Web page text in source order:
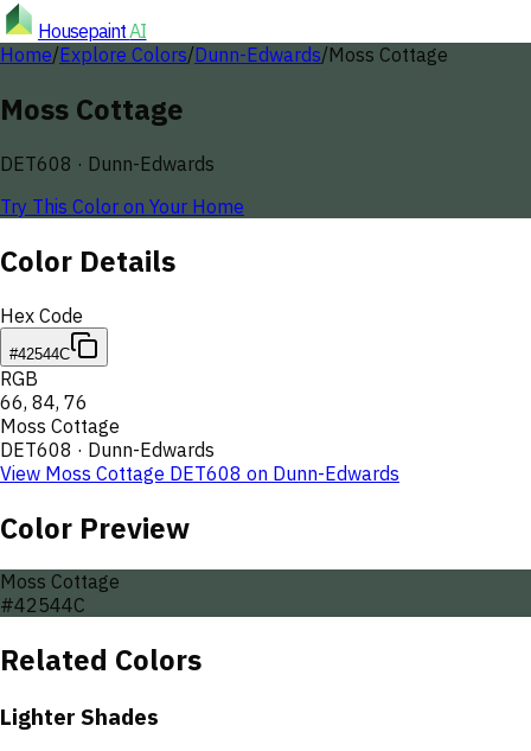
HousepaintAI
Home/Explore Colors/Dunn-Edwards/Moss Cottage
Moss Cottage
DET608 · Dunn-Edwards
Try This Color on Your Home
Color Details
Hex Code
#42544C
RGB
66, 84, 76
Moss Cottage
DET608 · Dunn-Edwards
View Moss Cottage DET608 on Dunn-Edwards
Color Preview
Moss Cottage
#42544C
Related Colors
Lighter Shades